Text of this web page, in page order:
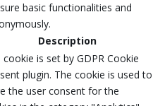
basic functionalities and
Description
cookie is set by GDPR Cookie
plugin. The cookie is used to
the user consent for the